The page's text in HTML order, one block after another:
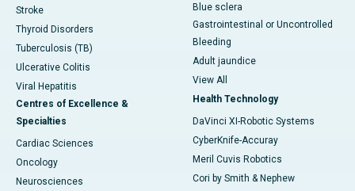
Stroke
Thyroid Disorders
Tuberculosis (TB)
Ulcerative Colitis
Viral Hepatitis
Centres of Excellence &
Specialties
Cardiac Sciences
Oncology
Neurosciences
Blue sclera
Gastrointestinal or Uncontrolled
Bleeding
Adult jaundice
View All
Health Technology
DaVinci XI-Robotic Systems
CyberKnife-Accuray
Meril Cuvis Robotics
Cori by Smith & Nephew